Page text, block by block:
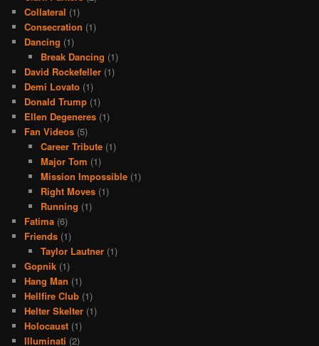
Collateral (1)
Consecration (1)
Dancing (1)
Break Dancing (1)
David Rockefeller (1)
Demi Lovato (1)
Donald Trump (1)
Ellen Degeneres (1)
Fan Videos (5)
Career Tribute(1)
Major Tom (1)
Mission Impossible(1)
Right Moves(1)
Running (1)
Fatima (6)
Friends (1)
Taylor Lautner(1)
Gopnik (1)
Hang Man (1)
Hellfire Club (1)
Helter Skelter (1)
Holocaust (1)
Illuminati (2)